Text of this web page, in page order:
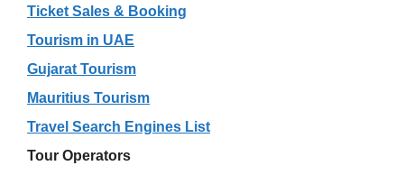
Ticket Sales & Booking
Tourism in UAE
Gujarat Tourism
Mauritius Tourism
Travel Search Engines List
Tour Operators